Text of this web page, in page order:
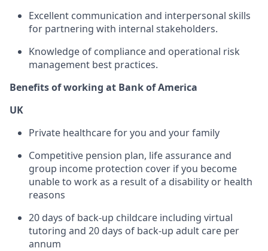
Excellent communication and interpersonal skills
for partnering with internal stakeholders.
Knowledge of compliance and operational risk
management best practices.
Benefits of working at Bank of America
UK
Private healthcare for you and your family
Competitive pension plan, life assurance and
group income protection cover if you become
unable to work as a result of a disability or health
reasons
20 days of back-up childcare including virtual
tutoring and 20 days of back-up adult care per
annum